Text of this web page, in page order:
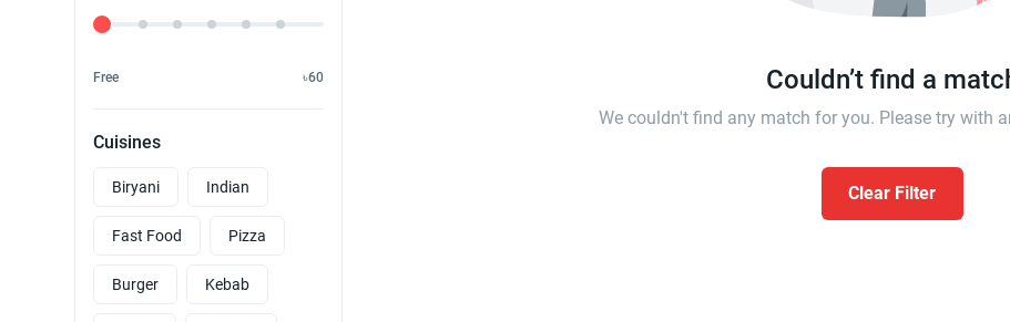
Delivery Fee
Free ৳60
Cuisines
Biryani Indian
Fast Food Pizza
Burger Kebab
Couldn’t find a
We couldn't find any match for you. Please try with
Clear Filter